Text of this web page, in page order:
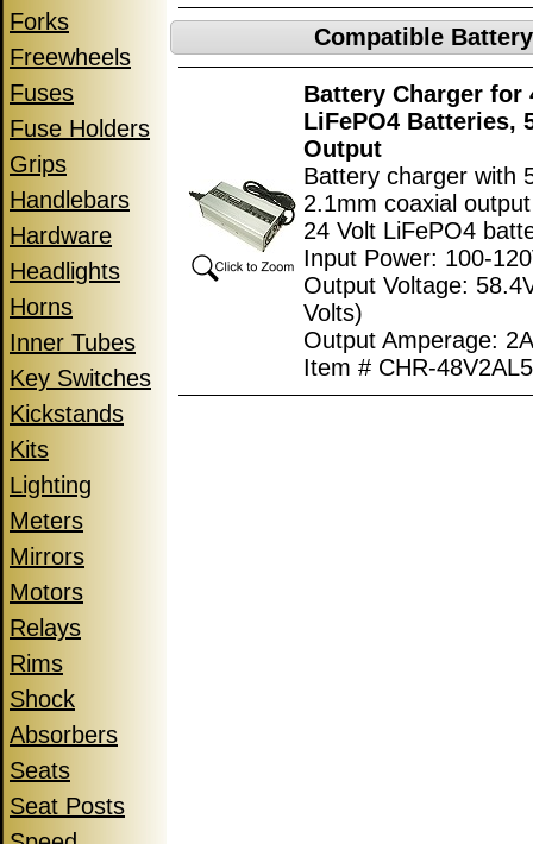
Forks
Freewheels
Fuses
Fuse Holders
Grips
Handlebars
Hardware
Headlights
Horns
Inner Tubes
Key Switches
Kickstands
Kits
Lighting
Meters
Mirrors
Motors
Relays
Rims
Shock
Absorbers
Seats
Seat Posts
Compatible
Battery Charger for
LiFePO4 Batteries,
Output
Battery charger with
2.1mm coaxial
24 Volt LiFePO4
Input Power: 100-
Output Voltage:
Volts)
Output Amperage:
Item # CHR-